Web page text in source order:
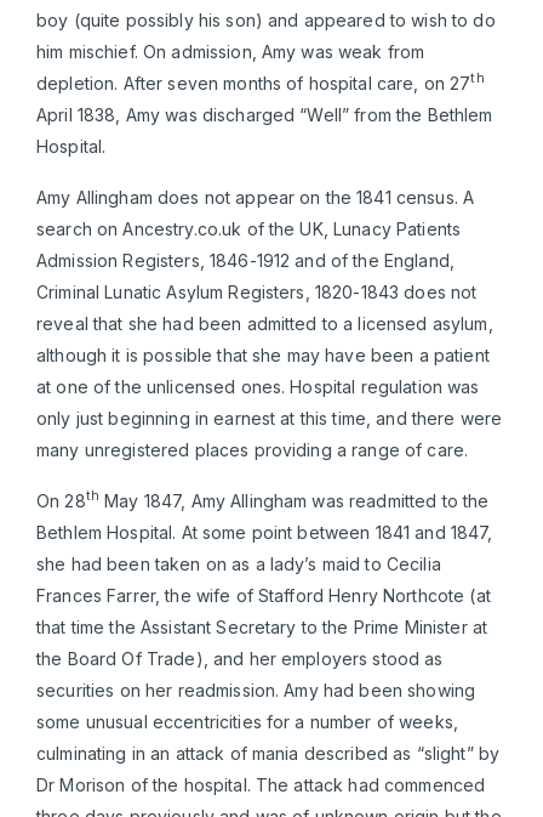
boy (quite possibly his son) and appeared to wish to do
him mischief. On admission, Amy was weak from
depletion. After seven months of hospital care, on 27th
April 1838, Amy was discharged “Well” from the Bethlem
Hospital.
Amy Allingham does not appear on the 1841 census. A
search on Ancestry.co.uk of the UK, Lunacy Patients
Admission Registers, 1846-1912 and of the England,
Criminal Lunatic Asylum Registers, 1820-1843 does not
reveal that she had been admitted to a licensed asylum,
although it is possible that she may have been a patient
at one of the unlicensed ones. Hospital regulation was
only just beginning in earnest at this time, and there were
many unregistered places providing a range of care.
On 28th May 1847, Amy Allingham was readmitted to the
Bethlem Hospital. At some point between 1841 and 1847,
she had been taken on as a lady’s maid to Cecilia
Frances Farrer, the wife of Stafford Henry Northcote (at
that time the Assistant Secretary to the Prime Minister at
the Board Of Trade), and her employers stood as
securities on her readmission. Amy had been showing
some unusual eccentricities for a number of weeks,
culminating in an attack of mania described as “slight” by
Dr Morison of the hospital. The attack had commenced